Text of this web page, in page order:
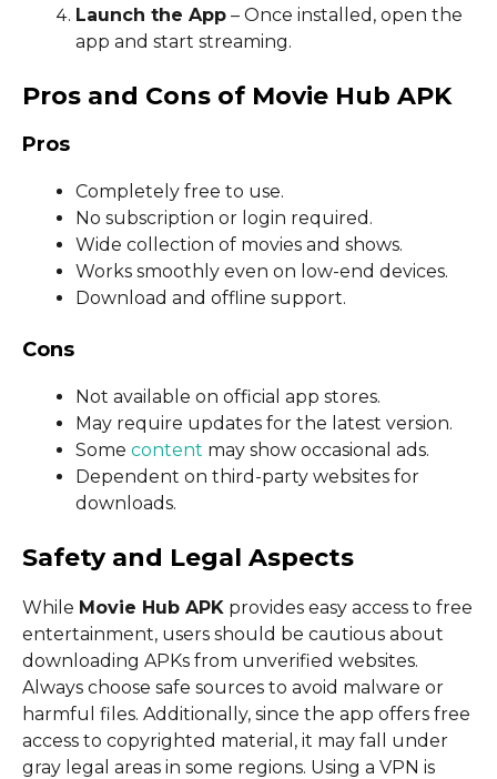
Launch the App – Once installed, open the
app and start streaming.
Pros and Cons of Movie Hub APK
Pros
Completely free to use.
No subscription or login required.
Wide collection of movies and shows.
Works smoothly even on low-end devices.
Download and offline support.
Cons
Not available on official app stores.
May require updates for the latest version.
Some content may show occasional ads.
Dependent on third-party websites for
downloads.
Safety and Legal Aspects
While Movie Hub APK provides easy access to free
entertainment, users should be cautious about
downloading APKs from unverified websites.
Always choose safe sources to avoid malware or
harmful files. Additionally, since the app offers free
access to copyrighted material, it may fall under
gray legal areas in some regions. Using a VPN is